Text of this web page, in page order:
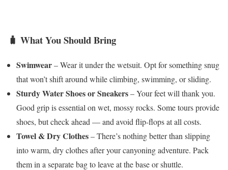
🧳 What You Should Bring
Swimwear– Wear it under the wetsuit. Opt for something snug
that won’t shift around while climbing, swimming, or sliding.
Sturdy Water Shoes or Sneakers– Your feet will thank you.
Good grip is essential on wet, mossy rocks. Some tours provide
shoes, but check ahead — and avoid flip-flops at all costs.
Towel & Dry Clothes– There’s nothing better than slipping
into warm, dry clothes after your canyoning adventure. Pack
them in a separate bag to leave at the base or shuttle.